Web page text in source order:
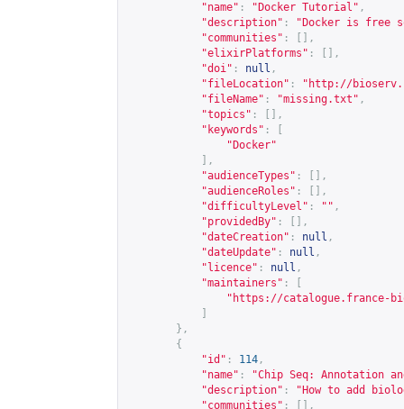
"name" : "Docker Tutorial" ,
"description" :
"Docker is free
"communities" :
[],
"elixirPlatforms" :
[],
"doi" : null ,
"fileLocation" : " http://
"fileName" : "missing.txt" ,
"topics" :
[],
"keywords" :
"Docker"
],
"audienceTypes" :
[],
"audienceRoles" :
[],
"difficultyLevel" : "" ,
"providedBy" :
[],
"dateCreation" : null ,
"dateUpdate" : null ,
"licence" : null ,
"maintainers" :
" https://catalogue.france-
},
{
"id" : 114 ,
"name" :
"Chip Seq: Annotation
"description" :
"How to add
"communities" :
[],